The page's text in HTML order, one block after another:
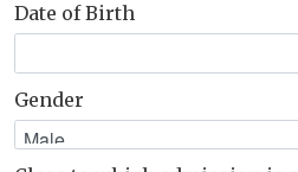
Date of Birth
Gender